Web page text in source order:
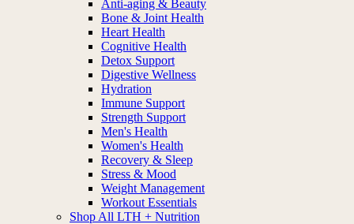
Anti-aging & Beauty
Bone & Joint Health
Heart Health
Cognitive Health
Detox Support
Digestive Wellness
Hydration
Immune Support
Strength Support
Men's Health
Women's Health
Recovery & Sleep
Stress & Mood
Weight Management
Workout Essentials
Shop All LTH + Nutrition